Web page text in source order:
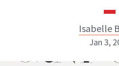
Isabelle
Jan 3,